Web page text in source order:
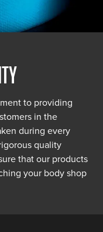
to providing
in the
during every
quality
that our products
your body shop